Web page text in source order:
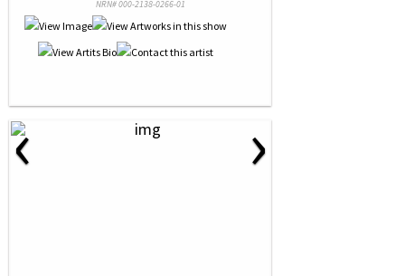
NRN# 000-2138-0266-01
‹ ›